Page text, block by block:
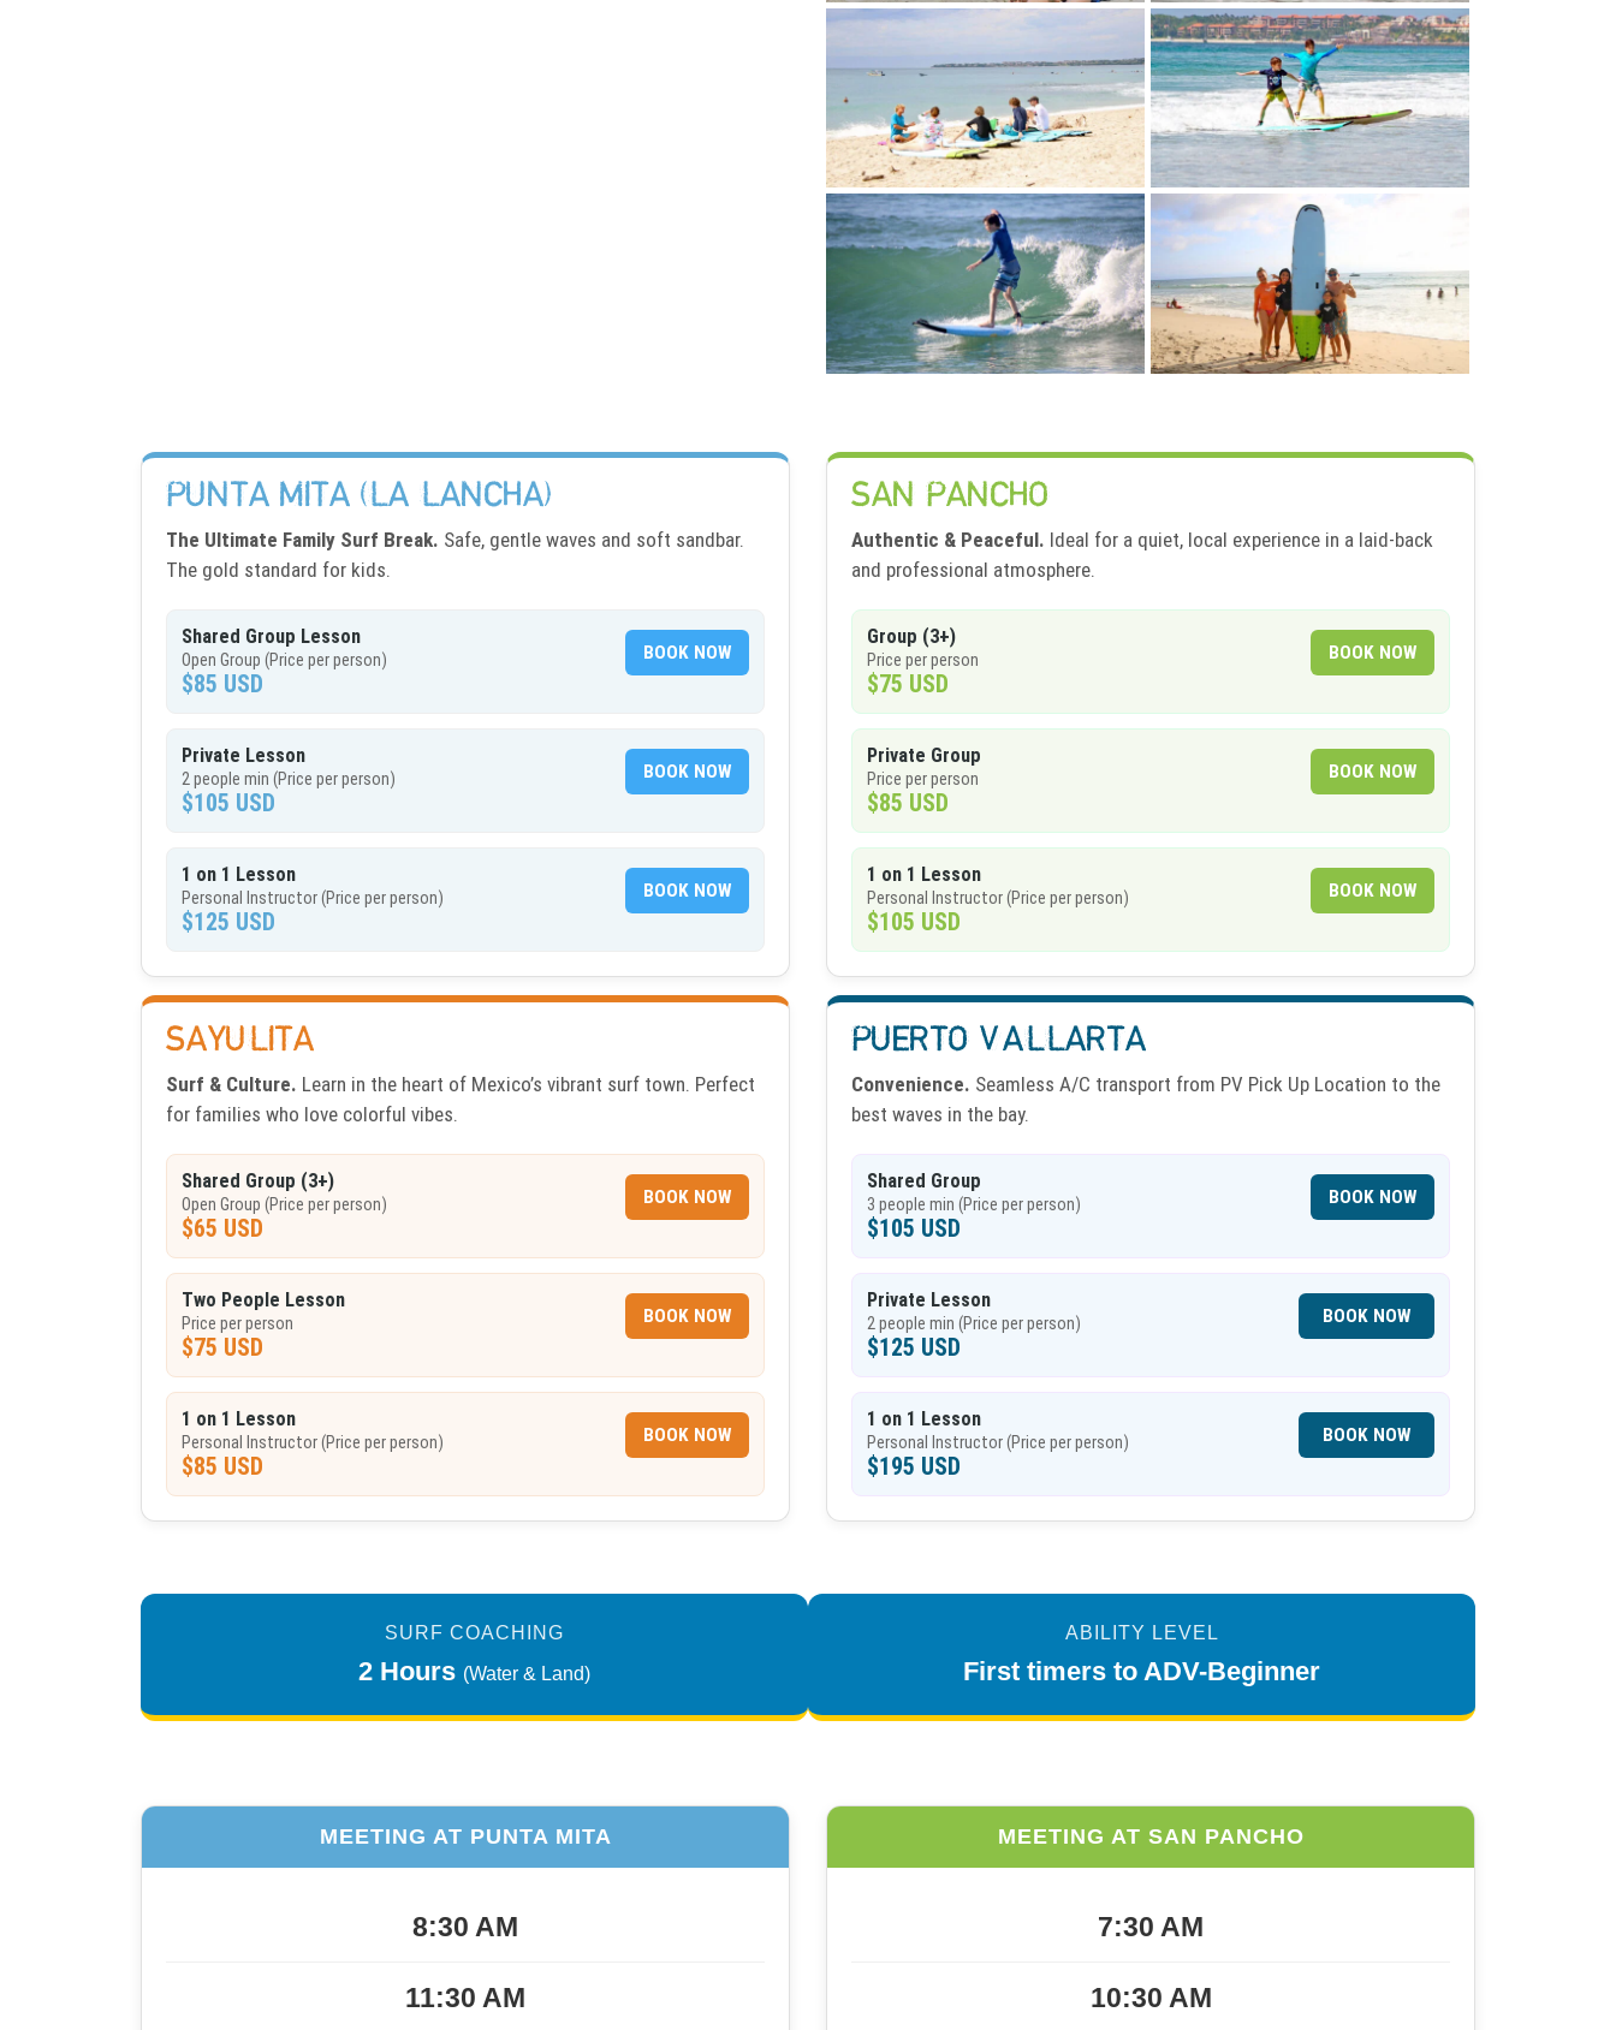
PUNTA MITA (LA LANCHA)
The Ultimate Family Surf Break. Safe, gentle waves and soft sandbar.
The gold standard for kids.
Shared Group Lesson
Open Group (Price per person)
$85 USD
BOOK NOW
Private Lesson
2 people min (Price per person)
$105 USD
BOOK NOW
1 on 1 Lesson
Personal Instructor (Price per person)
$125 USD
BOOK NOW
SAYULITA
Surf & Culture. Learn in the heart of Mexico’s vibrant surf town. Perfect
for families who love colorful vibes.
Shared Group (3+)
Open Group (Price per person)
$65 USD
BOOK NOW
Two People Lesson
Price per person
$75 USD
BOOK NOW
1 on 1 Lesson
Personal Instructor (Price per person)
$85 USD
BOOK NOW
SAN PANCHO
Authentic & Peaceful. Ideal for a quiet, local experience in a laid-back
and professional atmosphere.
Group (3+)
Price per person
$75 USD
BOOK NOW
Private Group
Price per person
$85 USD
BOOK NOW
1 on 1 Lesson
Personal Instructor (Price per person)
$105 USD
BOOK NOW
PUERTO VALLARTA
Convenience. Seamless A/C transport from PV Pick Up Location to the
best waves in the bay.
Shared Group
3 people min (Price per person)
$105 USD
BOOK NOW
Private Lesson
2 people min (Price per person)
$125 USD
BOOK NOW
1 on 1 Lesson
Personal Instructor (Price per person)
$195 USD
BOOK NOW
SURF COACHING
2 Hours (Water & Land)
ABILITY LEVEL
First timers to ADV-Beginner
MEETING AT PUNTA MITA
8:30 AM
11:30 AM
MEETING AT SAN PANCHO
7:30 AM
10:30 AM